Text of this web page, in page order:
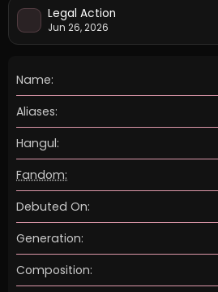
Legal Action
Jun 26, 2026
Name:
Aliases:
Hangul:
Fandom:
Debuted On:
Generation:
Composition: